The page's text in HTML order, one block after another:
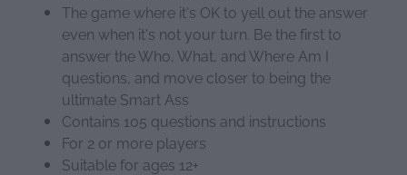
The game where it's OK to yell out the answer
even when it's not your turn. Be the first to
answer the Who, What, and Where Am I
questions, and move closer to being the
ultimate Smart Ass
Contains 105 questions and instructions
For 2 or more players
Suitable for ages 12+